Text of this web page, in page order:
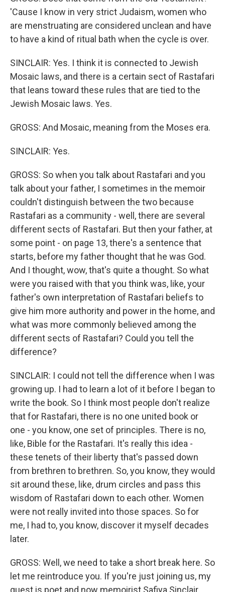
'Cause I know in very strict Judaism, women who
are menstruating are considered unclean and have
to have a kind of ritual bath when the cycle is over.
SINCLAIR: Yes. I think it is connected to Jewish
Mosaic laws, and there is a certain sect of Rastafari
that leans toward these rules that are tied to the
Jewish Mosaic laws. Yes.
GROSS: And Mosaic, meaning from the Moses era.
SINCLAIR: Yes.
GROSS: So when you talk about Rastafari and you
talk about your father, I sometimes in the memoir
couldn't distinguish between the two because
Rastafari as a community - well, there are several
different sects of Rastafari. But then your father, at
some point - on page 13, there's a sentence that
starts, before my father thought that he was God.
And I thought, wow, that's quite a thought. So what
were you raised with that you think was, like, your
father's own interpretation of Rastafari beliefs to
give him more authority and power in the home, and
what was more commonly believed among the
different sects of Rastafari? Could you tell the
difference?
SINCLAIR: I could not tell the difference when I was
growing up. I had to learn a lot of it before I began to
write the book. So I think most people don't realize
that for Rastafari, there is no one united book or
one - you know, one set of principles. There is no,
like, Bible for the Rastafari. It's really this idea -
these tenets of their liberty that's passed down
from brethren to brethren. So, you know, they would
sit around these, like, drum circles and pass this
wisdom of Rastafari down to each other. Women
were not really invited into those spaces. So for
me, I had to, you know, discover it myself decades
later.
GROSS: Well, we need to take a short break here. So
let me reintroduce you. If you're just joining us, my
guest is poet and now memoirist Safiya Sinclair.